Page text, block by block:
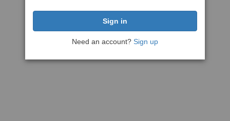
Need an account? Sign up